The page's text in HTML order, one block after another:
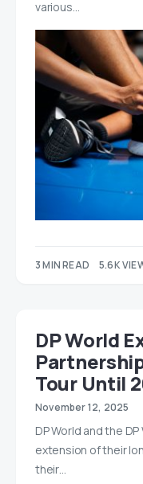
various…
3 MIN READ 5.6K
DP World
Tour Until
November 12, 2025
DP World and the
extension of their
their…